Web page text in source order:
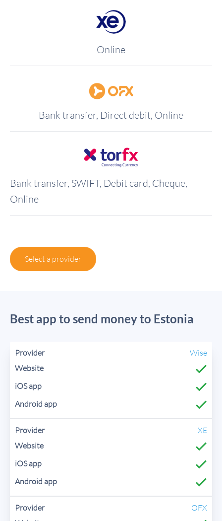
Online
Bank transfer, Direct debit, Online
Bank transfer, SWIFT, Debit card, Cheque,
Online
Select a provider
Best app to send money to Estonia
Wise
XE
OFX